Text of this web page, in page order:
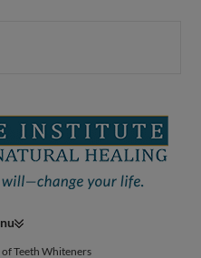
Navigation
of Teeth Whiteners